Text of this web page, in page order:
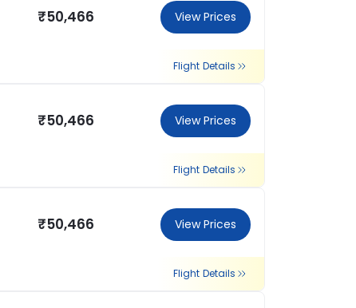
₹50,466 View Prices
Flight Details
₹50,466 View Prices
Flight Details
₹50,466 View Prices
Flight Details